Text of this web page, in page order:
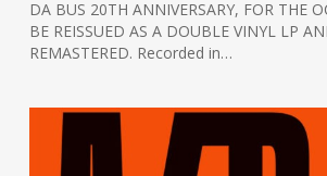
DA BUS 20TH ANNIVERSARY, FOR THE
BE REISSUED AS A DOUBLE VINYL LP
REMASTERED. Recorded in…